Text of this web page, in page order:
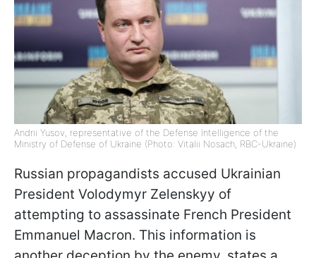
Andrii Yusov, representative of the Defense Intelligence of the
Ministry of Defense of Ukraine (Photo: Vitalii Nosach, RBC-Ukraine)
Russian propagandists accused Ukrainian
President Volodymyr Zelenskyy of
attempting to assassinate French President
Emmanuel Macron. This information is